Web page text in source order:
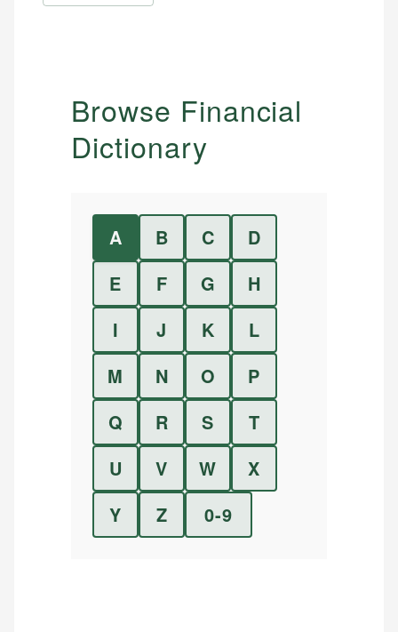
Browse Financial
Dictionary
A B C
D
E
F G
H
I
J K
L
M
N O
P
Q
R S
T
U
V W
X
Y
Z 0-9